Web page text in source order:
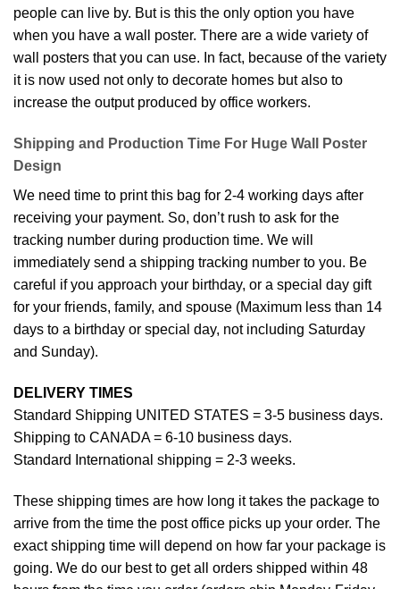
people can live by. But is this the only option you have
when you have a wall poster. There are a wide variety of
wall posters that you can use. In fact, because of the variety
it is now used not only to decorate homes but also to
increase the output produced by office workers.
Shipping and Production Time For Huge Wall Poster
Design
We need time to print this bag for 2-4 working days after
receiving your payment. So, don’t rush to ask for the
tracking number during production time. We will
immediately send a shipping tracking number to you. Be
careful if you approach your birthday, or a special day gift
for your friends, family, and spouse (Maximum less than 14
days to a birthday or special day, not including Saturday
and Sunday).
DELIVERY TIMES
Standard Shipping UNITED STATES = 3-5 business days.
Shipping to CANADA = 6-10 business days.
Standard International shipping = 2-3 weeks.
These shipping times are how long it takes the package to
arrive from the time the post office picks up your order. The
exact shipping time will depend on how far your package is
going. We do our best to get all orders shipped within 48